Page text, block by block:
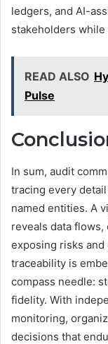
ledgers, and AI-
stakeholders
READ ALSO
Pulse
In sum, audit
tracing every
named entities. A
reveals data
exposing risks
traceability is
compass needle:
fidelity. With
monitoring,
decisions that